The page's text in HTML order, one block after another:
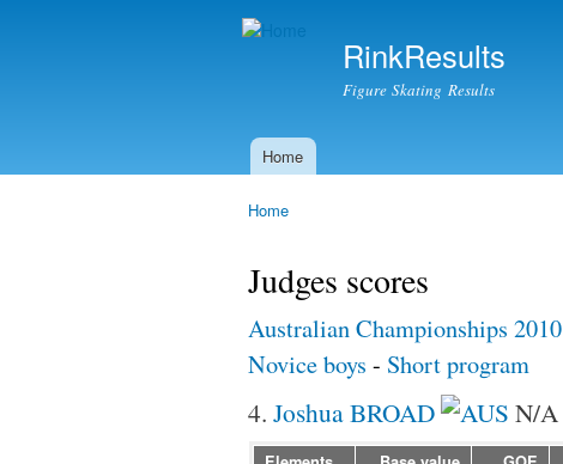
RinkResults
Figure Skating Results
Main menu
Home
Home
Judges scores
Australian Championships 2010
Novice boys - Short program
4. Joshua BROAD N/A